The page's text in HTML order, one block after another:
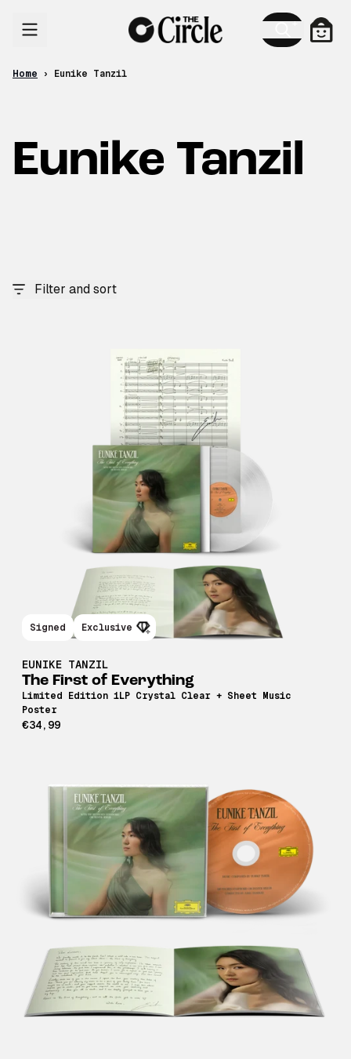
Cart
Home › Eunike Tanzil
Eunike Tanzil
Filter and sort
Signed Exclusive
EUNIKE TANZIL
The First of Everything
Limited Edition 1LP Crystal Clear + Sheet Music
Poster
€34,99